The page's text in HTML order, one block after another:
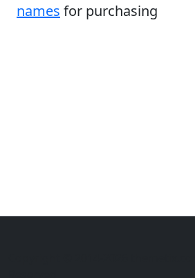
names for purchasing